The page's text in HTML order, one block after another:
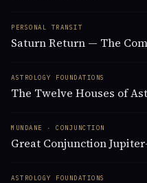
PERSONAL TRANSIT
Saturn Return — The
ASTROLOGY FOUNDATIONS
The Twelve Houses of
MUNDANE · CONJUNCTION
Great Conjunction
ASTROLOGY FOUNDATIONS